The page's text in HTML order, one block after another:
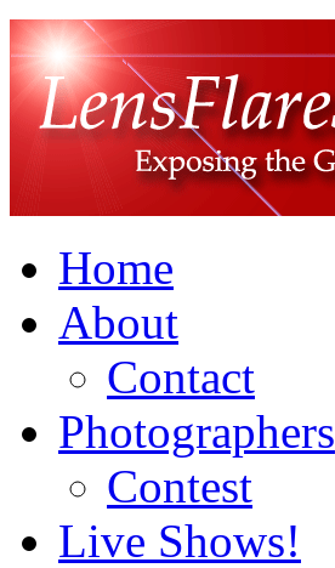
Home
About
Contact
Photographers
Contest
Live Shows!